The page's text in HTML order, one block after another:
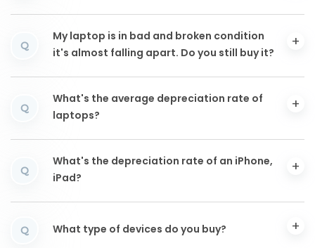
Q
My laptop is in bad and broken condition
it's almost falling apart. Do you still buy it?
Q
What's the average depreciation rate of
laptops?
Q
What's the depreciation rate of an iPhone,
iPad?
Q What type of devices do you buy?